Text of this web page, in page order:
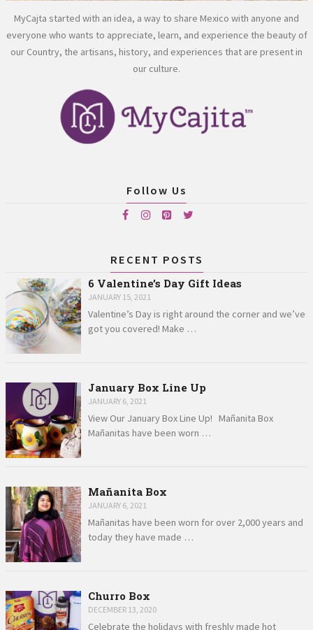
MyCajta started with an idea, a way to share Mexico with anyone and
everyone who wants to appreciate, learn, and experience the beauty of
our Country, the artisans, history, and experiences that are present in
our culture.
Follow Us
RECENT POSTS
6 Valentine’s Day Gift Ideas
JANUARY 15, 2021
Valentine’s Day is right around the corner and we’ve
got you covered! Make …
January Box Line Up
JANUARY 6, 2021
View Our January Box Line Up! Mañanita Box
Mañanitas have been worn …
Mañanita Box
JANUARY 6, 2021
Mañanitas have been worn for over 2,000 years and
today they have made …
Churro Box
DECEMBER 13, 2020
Celebrate the holidays with freshly made hot